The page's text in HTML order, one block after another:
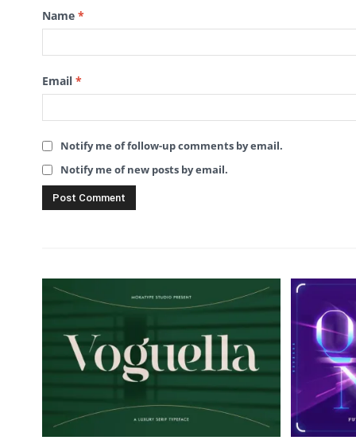
Name *
Email *
Notify me of follow-up comments by email.
Notify me of new posts by email.